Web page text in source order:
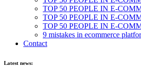
TOP 50 PEOPLE IN E-
TOP 50 PEOPLE IN E-
TOP 50 PEOPLE IN E-
9 mistakes in ecommerce
Contact
Latest news: